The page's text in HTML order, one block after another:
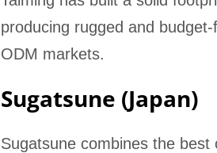
producing rugged and
ODM markets.
Sugatsune (Japan)
Sugatsune combines the